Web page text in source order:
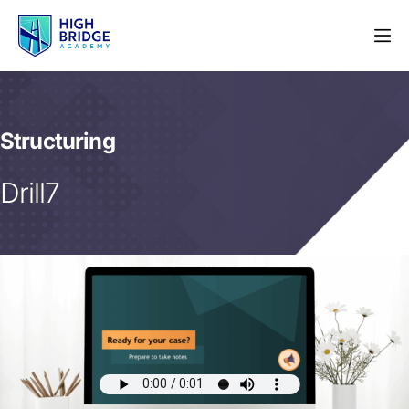
Structuring
Drill7